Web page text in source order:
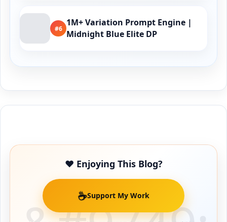
#6
1M+ Variation Prompt Engine |
Midnight Blue Elite DP
❤️ Enjoying This Blog?
☕Support My Work